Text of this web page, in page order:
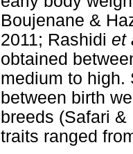
Boujenane &
2011; Rashidi et
obtained
medium to high.
between birth
breeds (Safari
traits ranged